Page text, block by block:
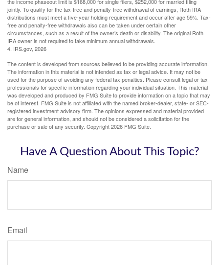
jointly. To qualify for the tax-free and penalty-free withdrawal of earnings, Roth IRA
distributions must meet a five-year holding requirement and occur after age 59½. Tax-
free and penalty-free withdrawals also can be taken under certain other
circumstances, such as a result of the owner’s death or disability. The original Roth
IRA owner is not required to take minimum annual withdrawals.
4. IRS.gov, 2026
The content is developed from sources believed to be providing accurate information.
The information in this material is not intended as tax or legal advice. It may not be
used for the purpose of avoiding any federal tax penalties. Please consult legal or tax
professionals for specific information regarding your individual situation. This material
was developed and produced by FMG Suite to provide information on a topic that may
be of interest. FMG Suite is not affiliated with the named broker-dealer, state- or SEC-
registered investment advisory firm. The opinions expressed and material provided
are for general information, and should not be considered a solicitation for the
purchase or sale of any security. Copyright2026 FMG Suite.
Have A Question About This Topic?
Name
Email